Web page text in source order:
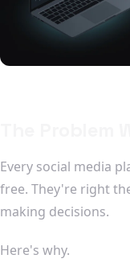
Every social media
free. They're right
making decisions.
Here's why.